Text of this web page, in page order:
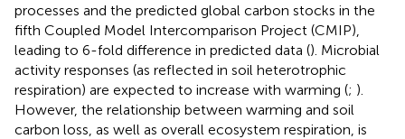
processes and the predicted global carbon stocks in the
fifth Coupled Model Intercomparison Project (CMIP),
leading to 6-fold difference in predicted data (). Microbial
activity responses (as reflected in soil heterotrophic
respiration) are expected to increase with warming (; ).
However, the relationship between warming and soil
carbon loss, as well as overall ecosystem respiration, is